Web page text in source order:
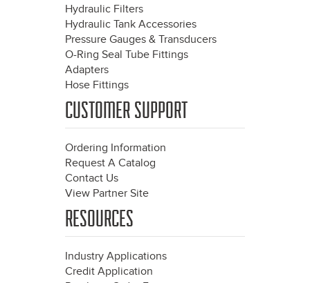
Hydraulic Filters
Hydraulic Tank Accessories
Pressure Gauges & Transducers
O-Ring Seal Tube Fittings
Adapters
Hose Fittings
CUSTOMER SUPPORT
Ordering Information
Request A Catalog
Contact Us
View Partner Site
RESOURCES
Industry Applications
Credit Application